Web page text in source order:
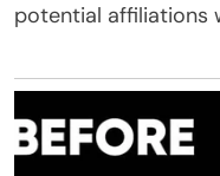
potential affiliations